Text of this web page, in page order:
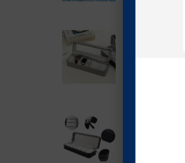
6 slot
Leather
6 Slot